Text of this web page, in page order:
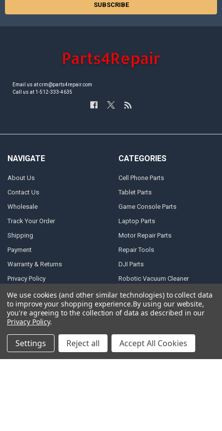
Email us at crm@parts4repair.com
Call us at 1-512-333-4635
NAVIGATE
About Us
Contact Us
Wholesale
Track Your Order
Shipping
Payment
Warranty & Returns
Privacy Policy
Terms of Service
RSS Syndication
Blog
Sitemap
CATEGORIES
Cell Phone Parts
Tablet Parts
Game Console Parts
Laptop Parts
Motor Repair Parts
Repair Tools
DJI Parts
Robotic Vacuum Cleaner
Specail SIM Slot & IC
We use cookies (and other similar technologies) to collect data
to improve your shopping experience.By using our website,
you're agreeing to the collection of data as described in our
Privacy Policy.
Settings Reject all Accept All Cookies